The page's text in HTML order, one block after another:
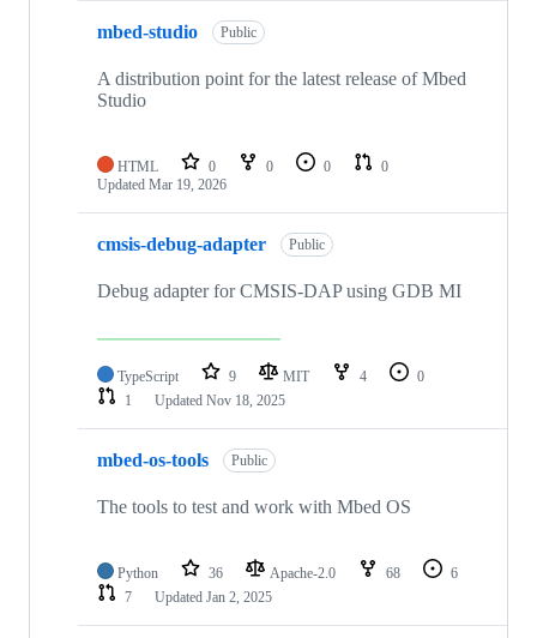
mbed-studio Public
A distribution point for the latest release of Mbed
Studio
HTML 0 0 0
0
Updated Mar 19, 2026
cmsis-debug-adapter Public
Debug adapter for CMSIS-DAP using GDB MI
TypeScript 9 MIT 4
0
1
Updated Nov 18, 2025
mbed-os-tools Public
The tools to test and work with Mbed OS
Python 36 Apache-2.0 68
6
7
Updated Jan 2, 2025